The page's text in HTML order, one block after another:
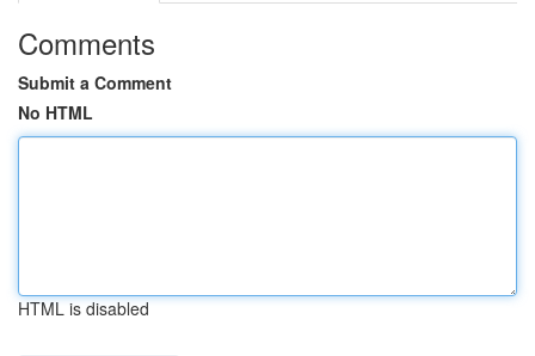
Comments
Submit a Comment
No HTML
HTML is disabled